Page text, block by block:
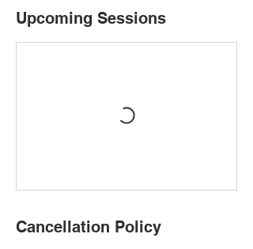
Upcoming Sessions
Cancellation Policy